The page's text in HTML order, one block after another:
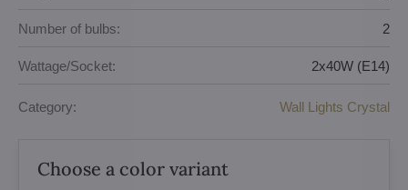
Number of bulbs: 2
Wattage/Socket: 2x40W (E14)
Category: Wall Lights Crystal
Choose a color variant